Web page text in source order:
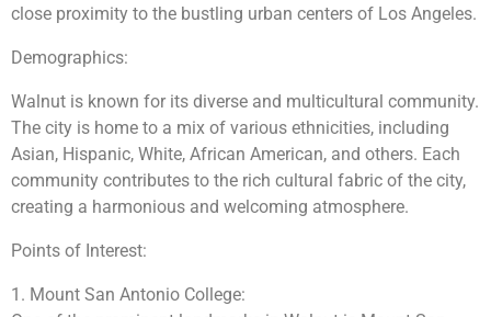
close proximity to the bustling urban centers of Los Angeles.
Demographics:
Walnut is known for its diverse and multicultural community.
The city is home to a mix of various ethnicities, including
Asian, Hispanic, White, African American, and others. Each
community contributes to the rich cultural fabric of the city,
creating a harmonious and welcoming atmosphere.
Points of Interest:
1. Mount San Antonio College: